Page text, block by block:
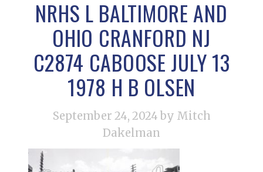
NRHS L BALTIMORE AND
OHIO CRANFORD NJ
C2874 CABOOSE JULY 13
1978 H B OLSEN
September 24, 2024 by Mitch
Dakelman